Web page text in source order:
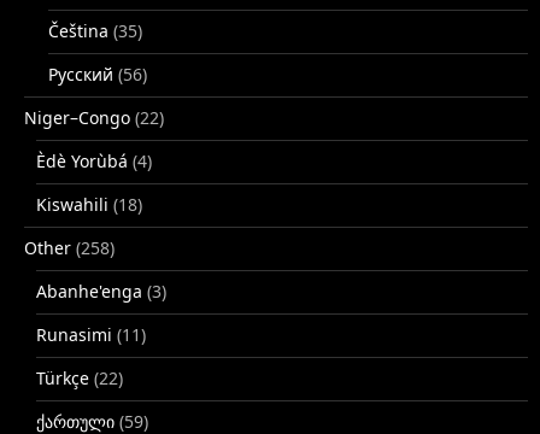
Čeština (35)
Русский (56)
Niger–Congo (22)
Èdè Yorùbá (4)
Kiswahili (18)
Other (258)
Abanhe'enga (3)
Runasimi (11)
Türkçe (22)
ქართული (59)